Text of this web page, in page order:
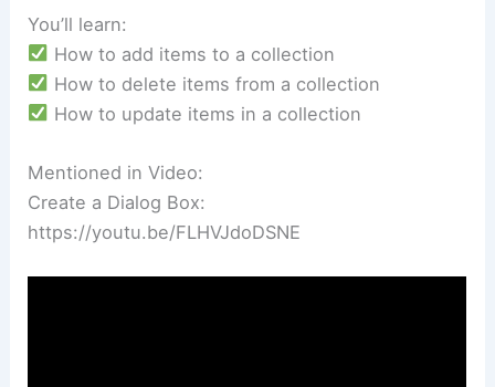
You’ll learn:
How to add items to a collection
How to delete items from a collection
How to update items in a collection
Mentioned in Video:
Create a Dialog Box:
https://youtu.be/FLHVJdoDSNE